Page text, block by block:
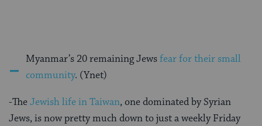
- Myanmar’s 20 remaining Jewsfear for their small
community. (Ynet)
-TheJewish life in Taiwan, one dominated by Syrian
Jews, is now pretty much down to just a weekly Friday